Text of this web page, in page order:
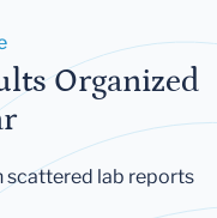
Organized
scattered lab reports